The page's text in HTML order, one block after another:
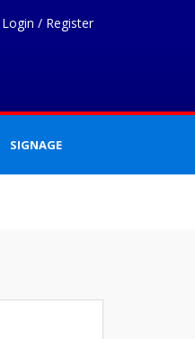
Login / Register
SIGNAGE